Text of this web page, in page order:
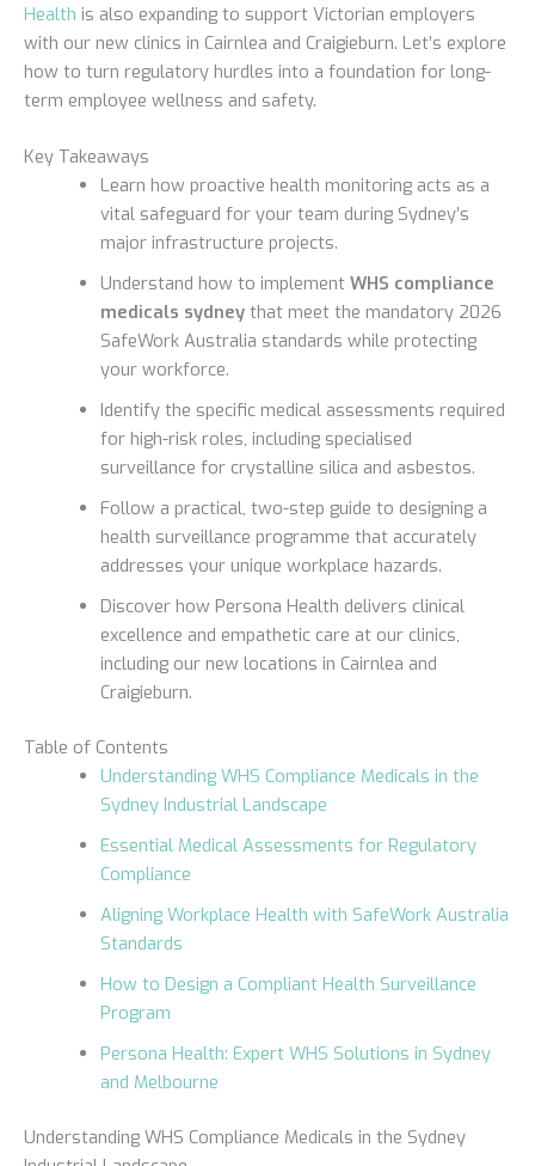
Health is also expanding to support Victorian employers
with our new clinics in Cairnlea and Craigieburn. Let’s explore
how to turn regulatory hurdles into a foundation for long-
term employee wellness and safety.
Key Takeaways
Learn how proactive health monitoring acts as a
vital safeguard for your team during Sydney’s
major infrastructure projects.
Understand how to implement WHS compliance
medicals sydneythat meet the mandatory 2026
SafeWork Australia standards while protecting
your workforce.
Identify the specific medical assessments required
for high-risk roles, including specialised
surveillance for crystalline silica and asbestos.
Follow a practical, two-step guide to designing a
health surveillance programme that accurately
addresses your unique workplace hazards.
Discover how Persona Health delivers clinical
excellence and empathetic care at our clinics,
including our new locations in Cairnlea and
Craigieburn.
Table of Contents
Understanding WHS Compliance Medicals in the
Sydney Industrial Landscape
Essential Medical Assessments for Regulatory
Compliance
Aligning Workplace Health with SafeWork Australia
Standards
How to Design a Compliant Health Surveillance
Program
Persona Health: Expert WHS Solutions in Sydney
and Melbourne
Understanding WHS Compliance Medicals in the Sydney